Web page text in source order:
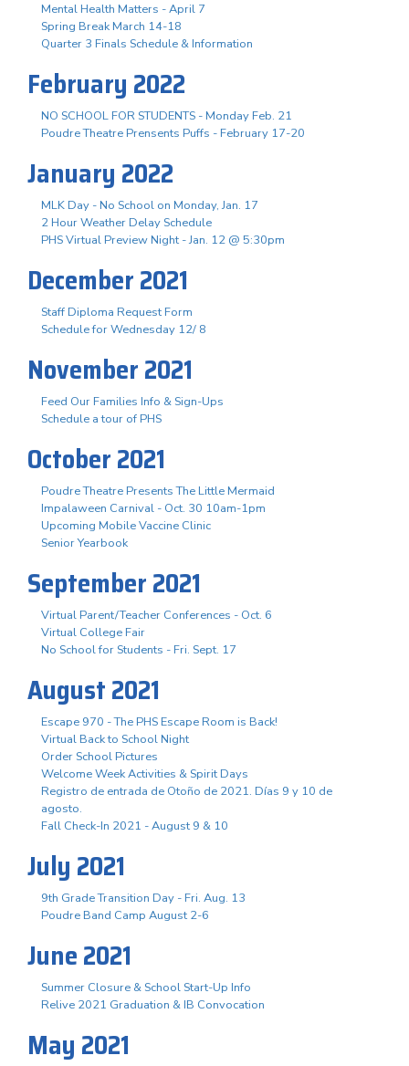
Mental Health Matters - April 7
Spring Break March 14-18
Quarter 3 Finals Schedule & Information
February 2022
NO SCHOOL FOR STUDENTS - Monday Feb. 21
Poudre Theatre Prensents Puffs - February 17-20
January 2022
MLK Day - No School on Monday, Jan. 17
2 Hour Weather Delay Schedule
PHS Virtual Preview Night - Jan. 12 @ 5:30pm
December 2021
Staff Diploma Request Form
Schedule for Wednesday 12/ 8
November 2021
Feed Our Families Info & Sign-Ups
Schedule a tour of PHS
October 2021
Poudre Theatre Presents The Little Mermaid
Impalaween Carnival - Oct. 30 10am-1pm
Upcoming Mobile Vaccine Clinic
Senior Yearbook
September 2021
Virtual Parent/Teacher Conferences - Oct. 6
Virtual College Fair
No School for Students - Fri. Sept. 17
August 2021
Escape 970 - The PHS Escape Room is Back!
Virtual Back to School Night
Order School Pictures
Welcome Week Activities & Spirit Days
Registro de entrada de Otoño de 2021. Días 9 y 10 de
agosto.
Fall Check-In 2021 - August 9 & 10
July 2021
9th Grade Transition Day - Fri. Aug. 13
Poudre Band Camp August 2-6
June 2021
Summer Closure & School Start-Up Info
Relive 2021 Graduation & IB Convocation
May 2021